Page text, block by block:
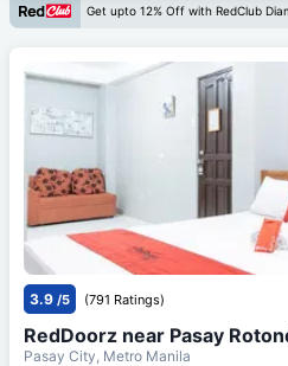
Get upto 12% Off with RedClub
3.9 /5 (791 Ratings)
RedDoorz near Pasay
Pasay City, Metro Manila